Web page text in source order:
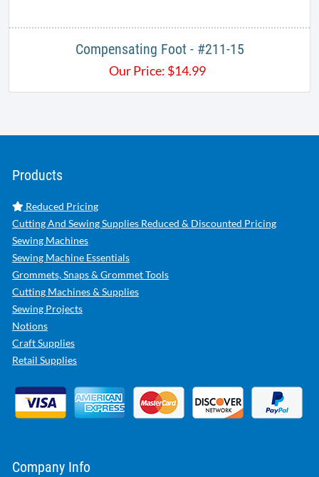
Compensating Foot - #211-15
Our Price: $14.99
Products
Reduced Pricing
Cutting And Sewing Supplies Reduced & Discounted Pricing
Sewing Machines
Sewing Machine Essentials
Grommets, Snaps & Grommet Tools
Cutting Machines & Supplies
Sewing Projects
Notions
Craft Supplies
Retail Supplies
Company Info